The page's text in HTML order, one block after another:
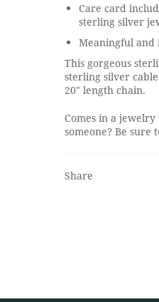
Care card
sterling silver
Meaningful and
This gorgeous
sterling silver
20" length chain.
Comes in a
someone? Be sure
Share